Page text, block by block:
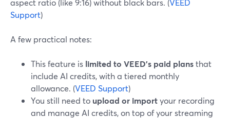
aspect ratio (like 9:16) without black bars. (VEED
Support)
A few practical notes:
This feature is limited to VEED’s paid plansthat
include AI credits, with a tiered monthly
allowance. (VEED Support)
You still need to upload or importyour recording
and manage AI credits, on top of your streaming